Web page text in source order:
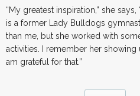
“My greatest inspiration,” she says,
is a former Lady Bulldogs
than me, but she worked with
activities. I remember her showing
am grateful for that.”